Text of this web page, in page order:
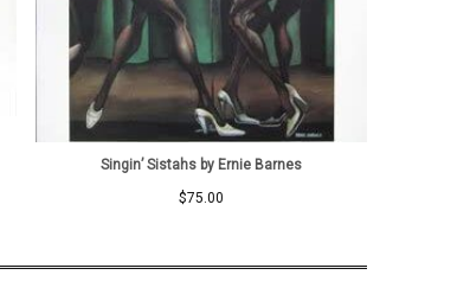
Singin’ Sistahs by Ernie Barnes
$75.00